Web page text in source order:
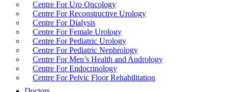
Centre For Uro Oncology
Centre For Reconstructive Urology
Centre For Dialysis
Centre For Female Urology
Centre For Pediatric Urology
Centre For Pediatric Nephrology
Centre For Men’s Health and Andrology
Centre For Endocrinology
Centre For Pelvic Floor Rehabilitation